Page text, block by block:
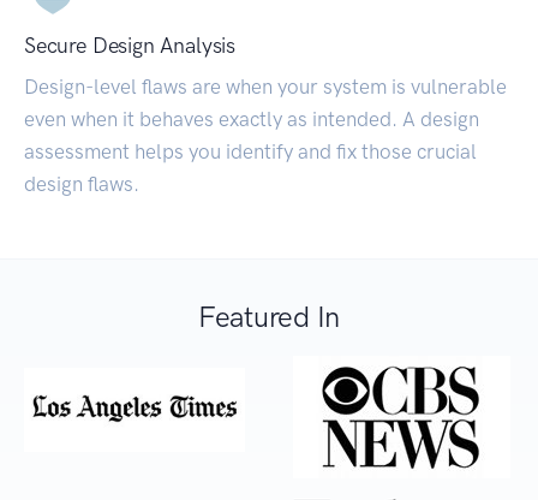
Secure Design Analysis
Design-level flaws are when your system is vulnerable
even when it behaves exactly as intended. A design
assessment helps you identify and fix those crucial
design flaws.
Featured In